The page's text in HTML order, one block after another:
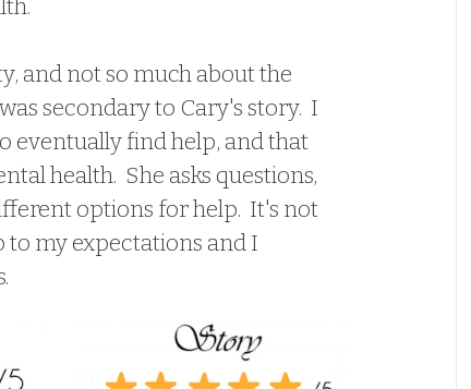
secondary to Cary's story.  I
eventually find help, and that
health.  She asks questions,
options for help.  It's not
to my expectations and I